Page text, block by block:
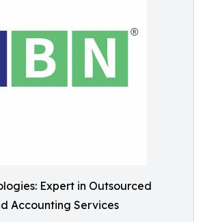
Expert in Outsourced
Accounting Services